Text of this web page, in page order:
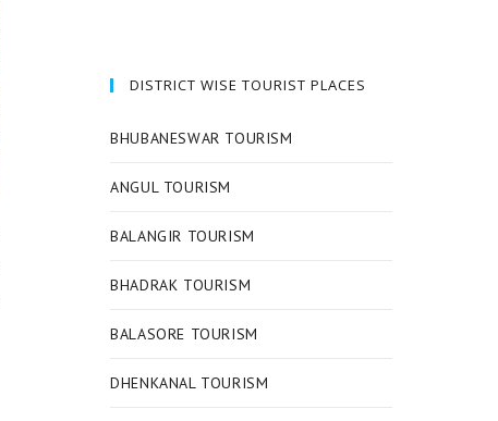
DISTRICT WISE TOURIST PLACES
BHUBANESWAR TOURISM
ANGUL TOURISM
BALANGIR TOURISM
BHADRAK TOURISM
BALASORE TOURISM
DHENKANAL TOURISM